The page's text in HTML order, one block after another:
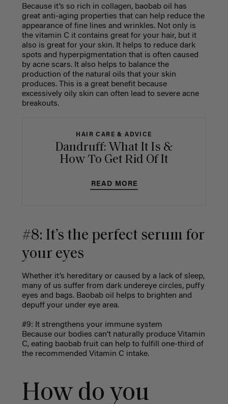
Because it’s so rich in collagen, baobab oil has
great anti-aging properties that can help reduce the
appearance of fine lines and wrinkles. Not only is
the vitamin C it contains great for your hair, but it
also is great for your skin. It helps to reduce dark
spots and hyperpigmentation that is often caused
by acne scars. It also helps to balance the
production of the natural oils that your skin
produces. This is a great benefit because
excessively oily skin can often lead to severe acne
breakouts.
HAIR CARE & ADVICE
Dandruff: What It Is &
How To Get Rid Of It
READ MORE
#8: It’s the perfect serum for
your eyes
Whether it’s hereditary or caused by a lack of sleep,
many of us suffer from dark undereye circles, puffy
eyes and bags. Baobab oil helps to brighten and
depuff your under eye area.
#9: It strengthens your immune system
Because our bodies can’t naturally produce Vitamin
C, eating baobab fruit can help to fulfill one-third of
the recommended Vitamin C intake.
How do you